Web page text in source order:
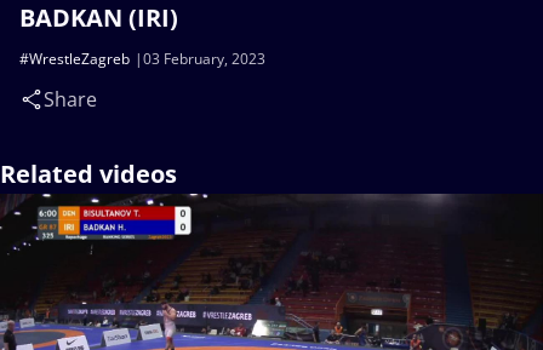
BADKAN (IRI)
03 February, 2023
#WrestleZagreb
Share
Related videos